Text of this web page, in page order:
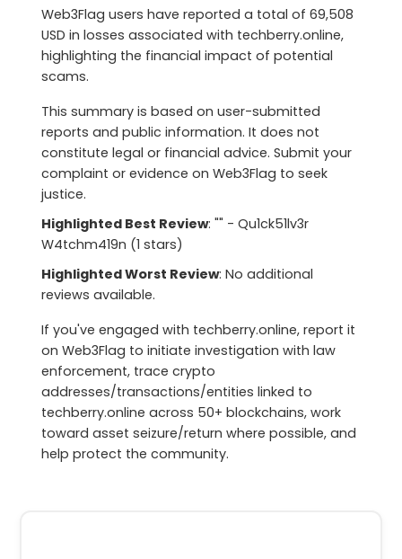
Web3Flag users have reported a total of 69,508
USD in losses associated with techberry.online,
highlighting the financial impact of potential
scams.
This summary is based on user-submitted
reports and public information. It does not
constitute legal or financial advice. Submit your
complaint or evidence on Web3Flag to seek
justice.
Highlighted Best Review: "" - Qu1ck51lv3r
W4tchm419n (1 stars)
Highlighted Worst Review: No additional
reviews available.
If you've engaged with techberry.online, report it
on Web3Flag to initiate investigation with law
enforcement, trace crypto
addresses/transactions/entities linked to
techberry.online across 50+ blockchains, work
toward asset seizure/return where possible, and
help protect the community.